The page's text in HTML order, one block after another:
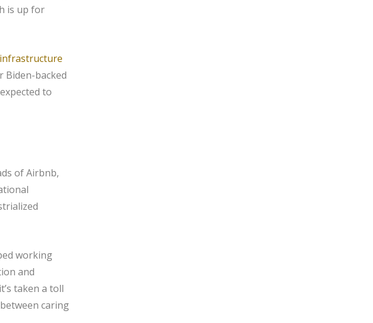
is up for
infrastructure
Biden-backed
to
of Airbnb,
working
and
taken a toll
caring